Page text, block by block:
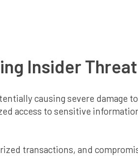
Insider
causing severe damage
access to sensitive
transactions, and